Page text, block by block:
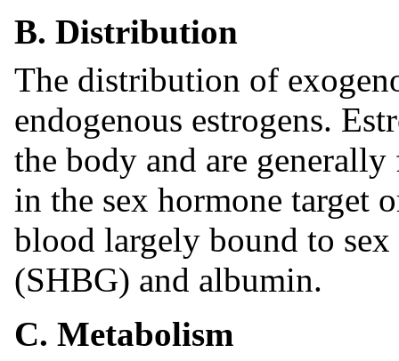
B. Distribution
The distribution of
endogenous estrogens.
the body and are
in the sex hormone target
blood largely bound to
(SHBG) and albumin.
C. Metabolism